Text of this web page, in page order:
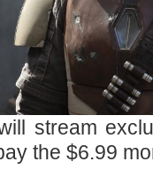
stream
the $6.99